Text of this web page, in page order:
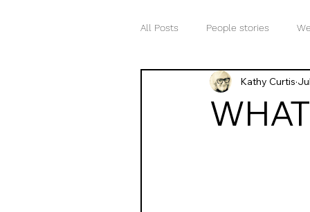
All Posts People stories
Words matter Your inner
Kathy Curtis